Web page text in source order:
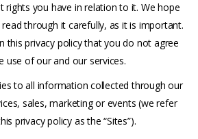
rights you have in relation to it. We hope
through it carefully, as it is important.
this privacy policy that you do not agree
use of our and our services.
to all information collected through our
sales, marketing or events (we refer
privacy policy as the “Sites”).